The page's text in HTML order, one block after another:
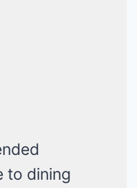
to dining